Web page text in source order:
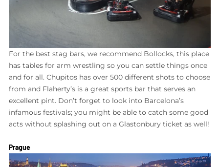
For the best stag bars, we recommend Bollocks, this place
has tables for arm wrestling so you can settle things once
and for all. Chupitos has over 500 different shots to choose
from and Flaherty’s is a great sports bar that serves an
excellent pint. Don’t forget to look into Barcelona’s
infamous festivals; you might be able to catch some good
acts without splashing out on a Glastonbury ticket as well!
Prague